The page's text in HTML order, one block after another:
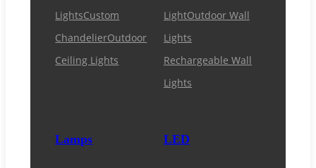
LightsCustom
ChandelierOutdoor
Ceiling Lights
LightOutdoor Wall
Lights
Rechargeable Wall
Lights
Lamps LED